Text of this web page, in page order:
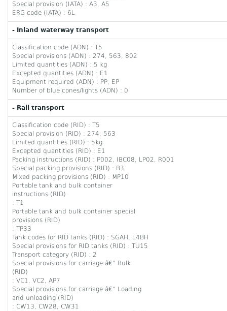
Special provision (IATA) : A3, A5
ERG code (IATA) : 6L
- Inland waterway transport
Classification code (ADN) : T5
Special provisions (ADN) : 274, 563, 802
Limited quantities (ADN) : 5 kg
Excepted quantities (ADN) : E1
Equipment required (ADN) : PP, EP
Number of blue cones/lights (ADN) : 0
- Rail transport
Classification code (RID) : T5
Special provision (RID) : 274, 563
Limited quantities (RID) : 5kg
Excepted quantities (RID) : E1
Packing instructions (RID) : P002, IBC08, LP02, R001
Special packing provisions (RID) : B3
Mixed packing provisions (RID) : MP10
Portable tank and bulk container
instructions (RID)
: T1
Portable tank and bulk container special
provisions (RID)
: TP33
Tank codes for RID tanks (RID) : SGAH, L4BH
Special provisions for RID tanks (RID) : TU15
Transport category (RID) : 2
Special provisions for carriage â€“ Bulk
(RID)
: VC1, VC2, AP7
Special provisions for carriage â€“ Loading
and unloading (RID)
: CW13, CW28, CW31